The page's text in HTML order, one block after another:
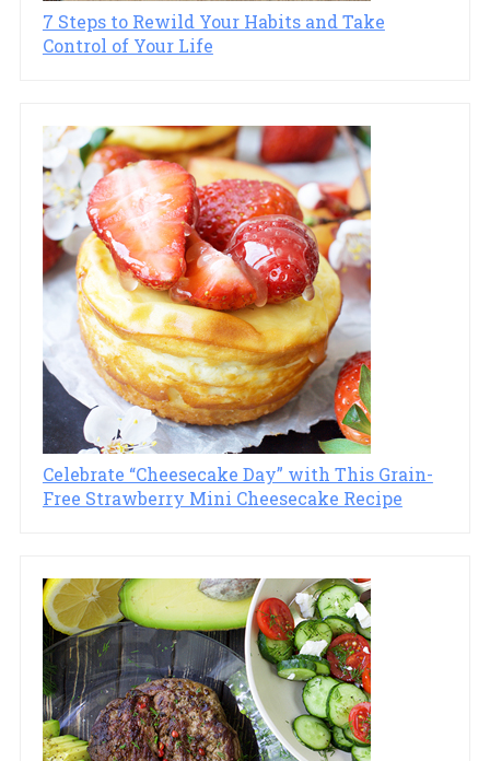
7 Steps to Rewild Your Habits and Take
Control of Your Life
Celebrate “Cheesecake Day” with This Grain-
Free Strawberry Mini Cheesecake Recipe